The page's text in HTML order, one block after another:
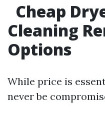
Cheap
Cleaning
Options
While price is
never be